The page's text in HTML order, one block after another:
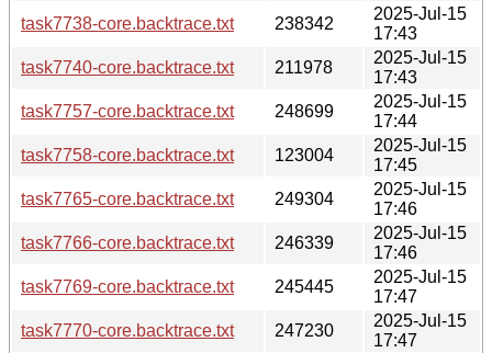
task7738-core.backtrace.txt
238342
2025-Jul-15
17:43
task7740-core.backtrace.txt
211978
2025-Jul-15
17:43
task7757-core.backtrace.txt
248699
2025-Jul-15
17:44
task7758-core.backtrace.txt
123004
2025-Jul-15
17:45
task7765-core.backtrace.txt
249304
2025-Jul-15
17:46
task7766-core.backtrace.txt
246339
2025-Jul-15
17:46
task7769-core.backtrace.txt
245445
2025-Jul-15
17:47
task7770-core.backtrace.txt
247230
2025-Jul-15
17:47